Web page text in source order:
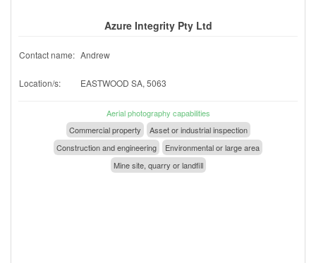
Azure Integrity Pty Ltd
Contact name: Andrew
Location/s: EASTWOOD SA, 5063
Aerial photography capabilities
Commercial property
Asset or industrial inspection
Construction and engineering
Environmental or large area
Mine site, quarry or landfill